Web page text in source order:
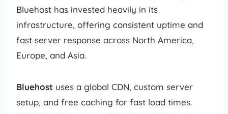
Bluehost has invested heavily in its
infrastructure, offering consistent uptime and
fast server response across North America,
Europe, and Asia.
Bluehost uses a global CDN, custom server
setup, and free caching for fast load times.